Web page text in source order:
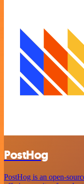
PostHog
PostHog is an open-